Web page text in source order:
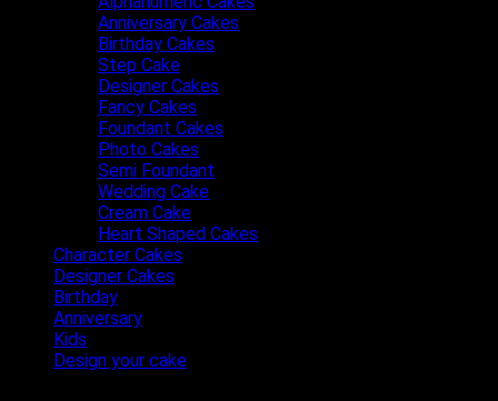
Anniversary Cakes
Birthday Cakes
Step Cake
Designer Cakes
Fancy Cakes
Foundant Cakes
Photo Cakes
Semi Foundant
Wedding Cake
Cream Cake
Heart Shaped Cakes
Character Cakes
Designer Cakes
Birthday
Anniversary
Kids
Design your cake